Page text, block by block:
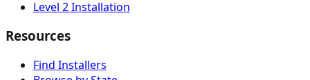
Level 2 Installation
Resources
Find Installers